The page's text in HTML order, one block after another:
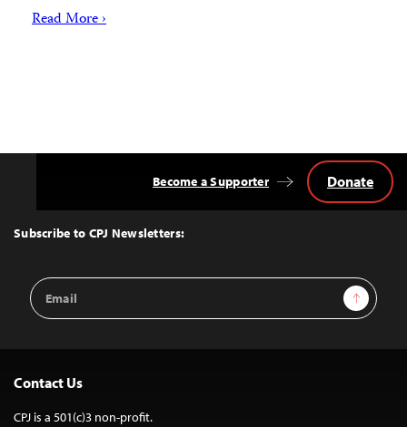
Read More ›
Top
Subscribe to CPJ Newsletters:
Email
Address
Sign Up
Become a Supporter Donate
Contact Us
CPJ is a 501(c)3 non-profit.